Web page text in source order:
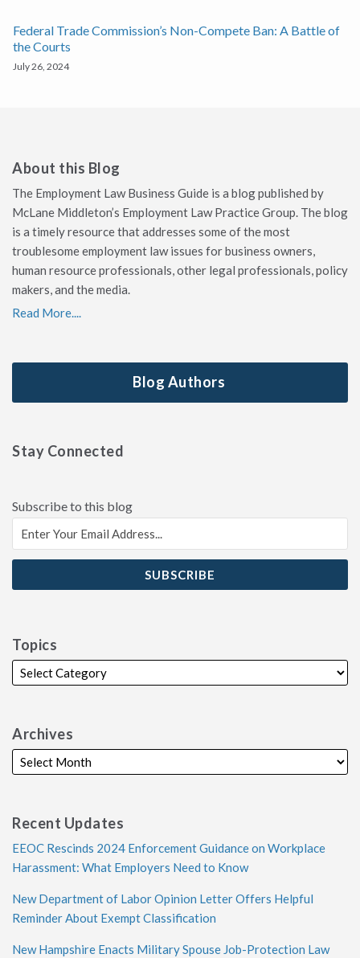
Federal Trade Commission’s Non-Compete Ban: A Battle of
the Courts
July 26, 2024
About this Blog
The Employment Law Business Guide is a blog published by
McLane Middleton’s Employment Law Practice Group. The blog
is a timely resource that addresses some of the most
troublesome employment law issues for business owners,
human resource professionals, other legal professionals, policy
makers, and the media.
Read More....
Blog Authors
Stay Connected
Subscribe to this blog
Topics
Archives
Recent Updates
EEOC Rescinds 2024 Enforcement Guidance on Workplace
Harassment: What Employers Need to Know
New Department of Labor Opinion Letter Offers Helpful
Reminder About Exempt Classification
New Hampshire Enacts Military Spouse Job-Protection Law